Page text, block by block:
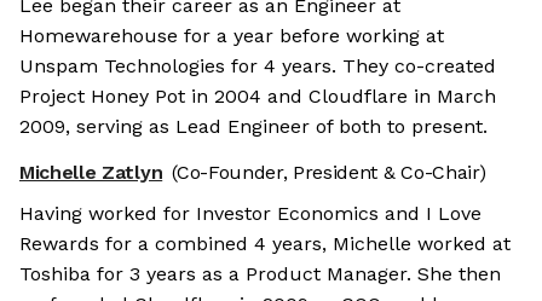
Lee began their career as an Engineer at
Homewarehouse for a year before working at
Unspam Technologies for 4 years. They co-created
Project Honey Pot in 2004 and Cloudflare in March
2009, serving as Lead Engineer of both to present.
Michelle Zatlyn (Co-Founder, President & Co-Chair)
Having worked for Investor Economics and I Love
Rewards for a combined 4 years, Michelle worked at
Toshiba for 3 years as a Product Manager. She then